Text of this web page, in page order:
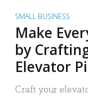
SMALL BUSINESS
Make
by
Elevator
Craft your